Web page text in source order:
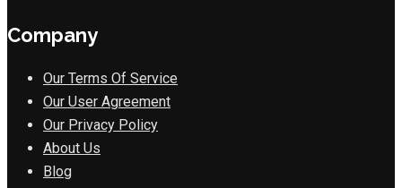
Company
Our Terms Of Service
Our User Agreement
Our Privacy Policy
About Us
Blog